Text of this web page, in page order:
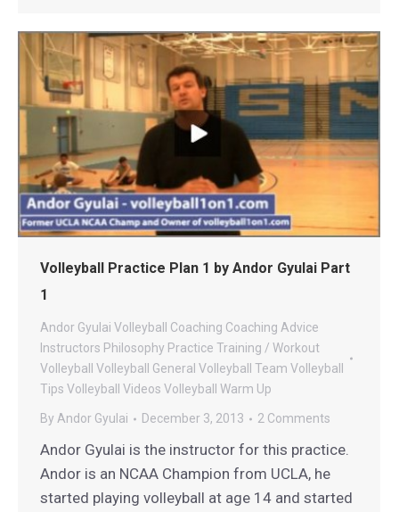
Volleyball Practice Plan 1 by Andor Gyulai Part
1
Andor Gyulai Volleyball Coaching Coaching Advice
Instructors Philosophy Practice Training / Workout
Volleyball
Volleyball General Volleyball Team Volleyball
Tips Volleyball Videos Volleyball Warm Up
By Andor Gyulai December 3, 2013 2 Comments
Andor Gyulai is the instructor for this practice.
Andor is an NCAA Champion from UCLA, he
started playing volleyball at age 14 and started